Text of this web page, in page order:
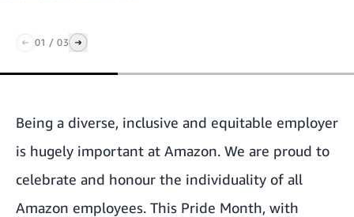
01 / 03
Being a diverse, inclusive and equitable employer
is hugely important at Amazon. We are proud to
celebrate and honour the individuality of all
Amazon employees. This Pride Month, with